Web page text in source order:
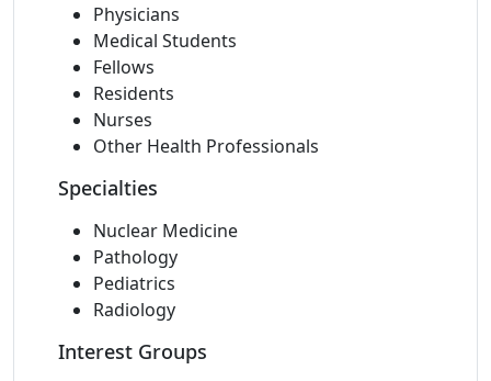
Physicians
Medical Students
Fellows
Residents
Nurses
Other Health Professionals
Specialties
Nuclear Medicine
Pathology
Pediatrics
Radiology
Interest Groups